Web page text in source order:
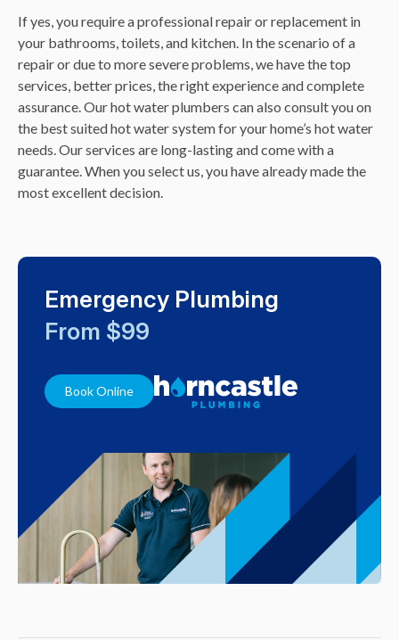
If yes, you require a professional repair or replacement in
your bathrooms, toilets, and kitchen. In the scenario of a
repair or due to more severe problems, we have the top
services, better prices, the right experience and complete
assurance. Our hot water plumbers can also consult you on
the best suited hot water system for your home’s hot water
needs. Our services are long-lasting and come with a
guarantee. When you select us, you have already made the
most excellent decision.
Emergency Plumbing
From $99
Book Online